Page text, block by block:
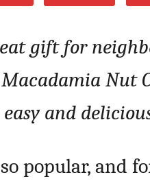
gift for
Nut
and
popular, and